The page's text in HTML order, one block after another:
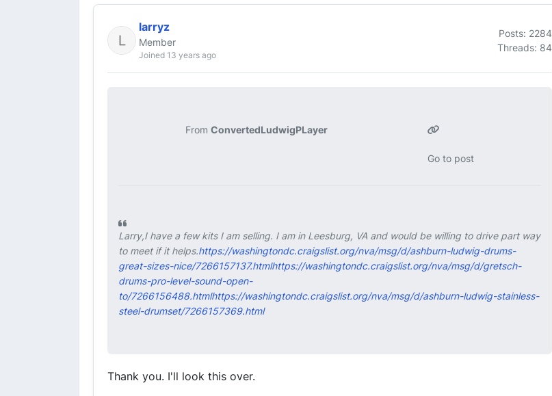
larryz
Member
Joined 13 years ago
Posts: 2284
Threads: 84
From ConvertedLudwigPLayer
Go to post
Larry,I have a few kits I am selling. I am in Leesburg, VA and would be willing to drive part way
to meet if it helps.https://washingtondc.craigslist.org/nva/msg/d/ashburn-ludwig-drums-
great-sizes-nice/7266157137.htmlhttps://washingtondc.craigslist.org/nva/msg/d/gretsch-
drums-pro-level-sound-open-
to/7266156488.htmlhttps://washingtondc.craigslist.org/nva/msg/d/ashburn-ludwig-stainless-
steel-drumset/7266157369.html
Thank you. I'll look this over.